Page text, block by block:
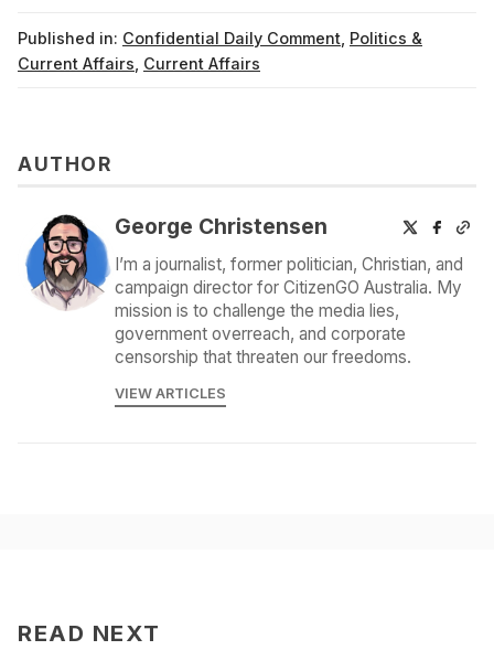
Published in: Confidential Daily Comment Politics &
Current Affairs Current Affairs
AUTHOR
George Christensen
I’m a journalist, former politician, Christian, and
campaign director for CitizenGO Australia. My
mission is to challenge the media lies,
government overreach, and corporate
censorship that threaten our freedoms.
VIEW ARTICLES
READ NEXT